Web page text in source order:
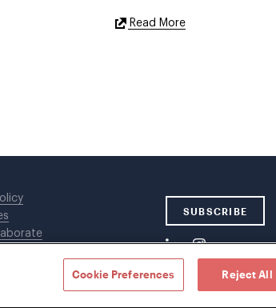
Read More
SUBSCRIBE
Cookie Preferences Reject All